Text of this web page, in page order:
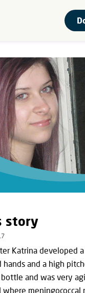
story
Katrina developed
and a high
and was very
meningococcal